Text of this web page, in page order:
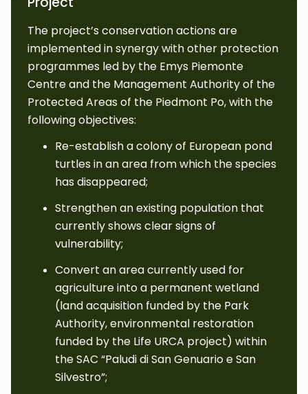
The project’s conservation actions are
implemented in synergy with other protection
programmes led by the Emys Piemonte
Centre and the Management Authority of the
Protected Areas of the Piedmont Po, with the
following objectives:
Re-establish a colony of European pond
turtles in an area from which the species
has disappeared;
Strengthen an existing population that
currently shows clear signs of
vulnerability;
Convert an area currently used for
agriculture into a permanent wetland
(land acquisition funded by the Park
Authority, environmental restoration
funded by the Life URCA project) within
the SAC “Paludi di San Genuario e San
Silvestro”;